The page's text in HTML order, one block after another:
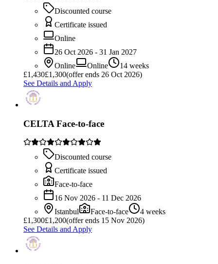
Discounted course
Certificate issued
Online
26 Oct 2026 - 31 Jan 2027
Online
Online
14 weeks
£1,430£1,300(offer ends 26 Oct 2026)
See Details and Apply
CELTA Face-to-face
Discounted course
Certificate issued
Face-to-face
16 Nov 2026 - 11 Dec 2026
Istanbul
Face-to-face
4 weeks
£1,300£1,200(offer ends 15 Nov 2026)
See Details and Apply